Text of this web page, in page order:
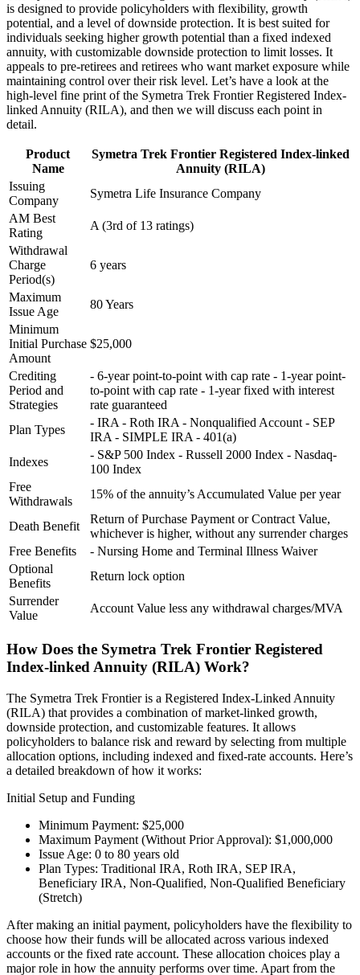
is designed to provide policyholders with flexibility, growth
potential, and a level of downside protection. It is best suited for
individuals seeking higher growth potential than a fixed indexed
annuity, with customizable downside protection to limit losses. It
appeals to pre-retirees and retirees who want market exposure while
maintaining control over their risk level. Let’s have a look at the
high-level fine print of the Symetra Trek Frontier Registered Index-
linked Annuity (RILA), and then we will discuss each point in
detail.
Product
Name
Symetra Trek Frontier Registered Index-linked
Annuity (RILA)
Issuing
Company
Symetra Life Insurance Company
AM Best
Rating
A (3rd of 13 ratings)
Withdrawal
Charge
Period(s)
6 years
Maximum
Issue Age
80 Years
Minimum
Initial Purchase
Amount
$25,000
Crediting
Period and
Strategies
- 6-year point-to-point with cap rate - 1-year point-
to-point with cap rate - 1-year fixed with interest
rate guaranteed
Plan Types
- IRA - Roth IRA - Nonqualified Account - SEP
IRA - SIMPLE IRA - 401(a)
Indexes
- S&P 500 Index - Russell 2000 Index - Nasdaq-
100 Index
Free
Withdrawals
15% of the annuity’s Accumulated Value per year
Death Benefit
Return of Purchase Payment or Contract Value,
whichever is higher, without any surrender charges
Free Benefits
- Nursing Home and Terminal Illness Waiver
Optional
Benefits
Return lock option
Surrender
Value
Account Value less any withdrawal charges/MVA
How Does the Symetra Trek Frontier Registered
Index-linked Annuity (RILA) Work?
The Symetra Trek Frontier is a Registered Index-Linked Annuity
(RILA) that provides a combination of market-linked growth,
downside protection, and customizable features. It allows
policyholders to balance risk and reward by selecting from multiple
allocation options, including indexed and fixed-rate accounts. Here’s
a detailed breakdown of how it works:
Initial Setup and Funding
Minimum Payment: $25,000
Maximum Payment (Without Prior Approval): $1,000,000
Issue Age: 0 to 80 years old
Plan Types: Traditional IRA, Roth IRA, SEP IRA,
Beneficiary IRA, Non-Qualified, Non-Qualified Beneficiary
(Stretch)
After making an initial payment, policyholders have the flexibility to
choose how their funds will be allocated across various indexed
accounts or the fixed rate account. These allocation choices play a
major role in how the annuity performs over time. Apart from the